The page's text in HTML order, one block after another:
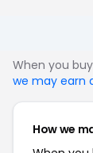
When you
we may earn
How we